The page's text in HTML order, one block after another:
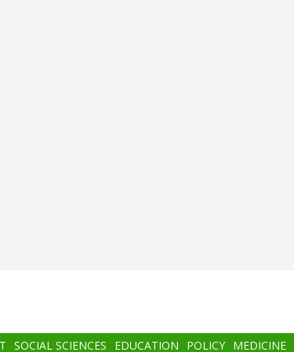
SOCIAL SCIENCES EDUCATION POLICY MEDICINE